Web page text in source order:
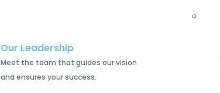
Our Leadership
Meet the team that guides our vision
and ensures your success.